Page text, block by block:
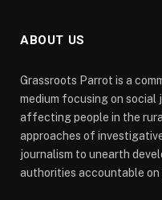
ABOUT US
Grassroots Parrot is a
medium focusing on social
affecting people in the
approaches of
journalism to unearth
authorities accountable on